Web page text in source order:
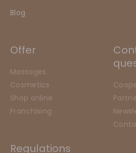
Blog
Offer
Massages
Cosmetics
Shop online
Franchising
Regulations